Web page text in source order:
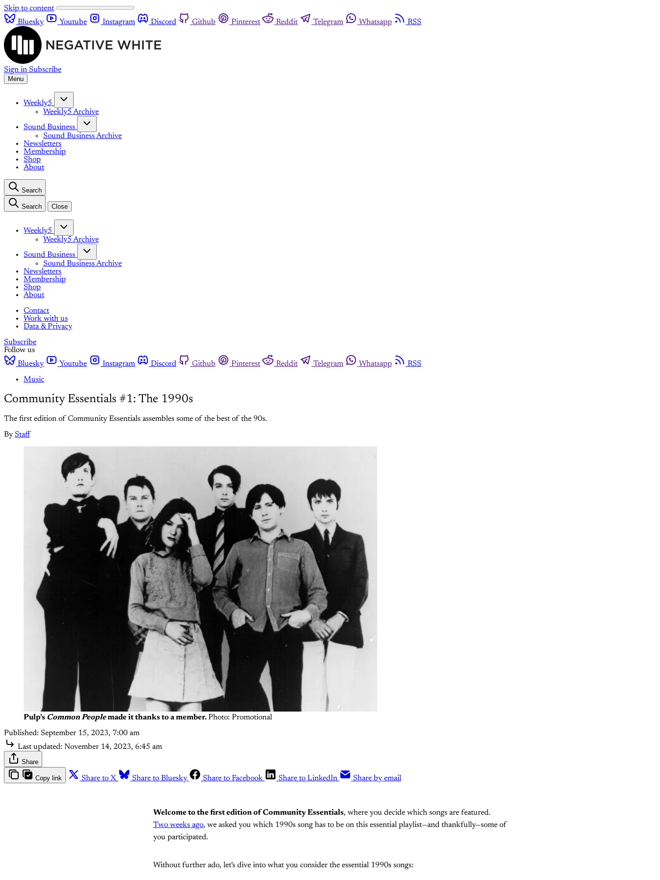
Skip to content
Bluesky
Youtube Instagram Discord Github Pinterest Reddit Telegram Whatsapp RSS
Sign in Subscribe
Menu
Weekly5
Weekly5 Archive
Sound Business
Sound Business Archive
Newsletters
Membership
Shop
About
Search
Search Close
Weekly5
Weekly5 Archive
Sound Business
Sound Business Archive
Newsletters
Membership
Shop
About
Contact
Work with us
Data & Privacy
Subscribe
Follow us
Bluesky
Youtube Instagram Discord Github Pinterest Reddit Telegram Whatsapp
RSS
Music
Community Essentials #1: The 1990s
The first edition of Community Essentials assembles some of the best of the 90s.
By Staff
Pulp's Common Peoplemade it thanks to a member.Photo: Promotional
Published: September 15, 2023, 7:00 am
Last updated: November 14, 2023, 6:45 am
Share
Copy link Share to X Share to Bluesky Share to Facebook Share to LinkedIn Share by email
Welcome to the first edition of Community Essentials, where you decide which songs are featured.
Two weeks ago, we asked you which 1990s song has to be on this essential playlist—and thankfully—some of
you participated.
Without further ado, let's dive into what you consider the essential 1990s songs: